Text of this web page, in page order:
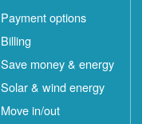
Payment options
Billing
Save money & energy
Solar & wind energy
Move in/out